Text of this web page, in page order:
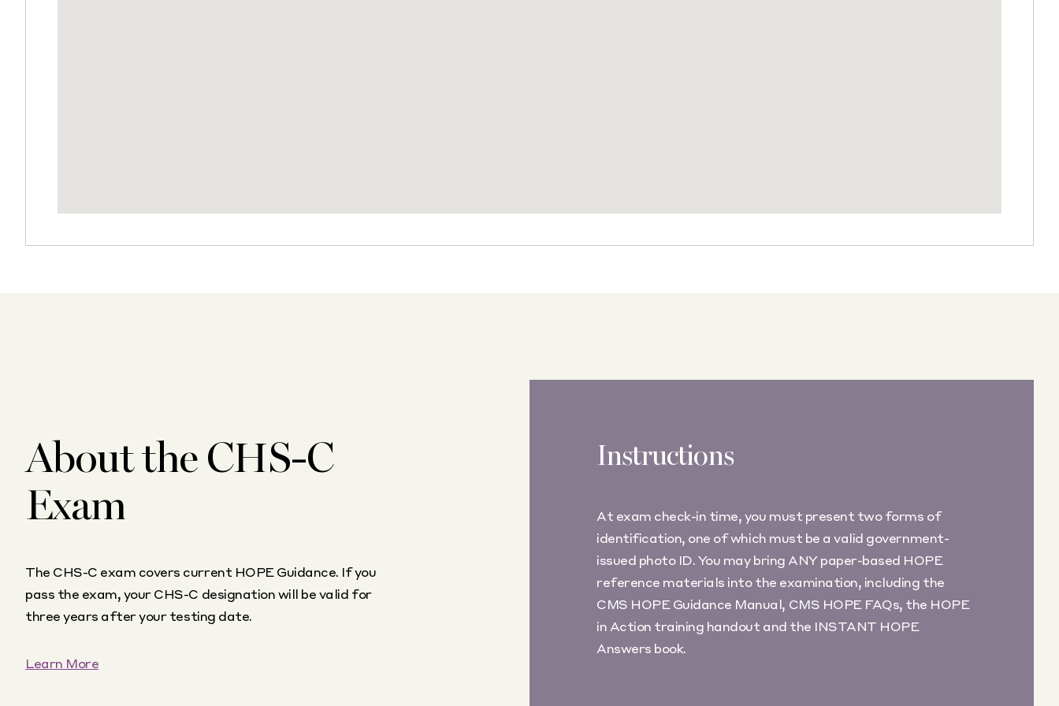
About the CHS-C
Exam
The CHS-C exam covers current HOPE Guidance. If you
pass the exam, your CHS-C designation will be valid for
three years after your testing date.
Learn More
Instructions
At exam check-in time, you must present two forms of
identification, one of which must be a valid government-
issued photo ID. You may bring ANY paper-based HOPE
reference materials into the examination, including the
CMS HOPE Guidance Manual, CMS HOPE FAQs, the HOPE
in Action training handout and the INSTANT HOPE
Answers book.